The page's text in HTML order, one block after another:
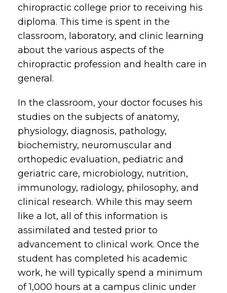
chiropractic college prior to receiving his
diploma. This time is spent in the
classroom, laboratory, and clinic learning
about the various aspects of the
chiropractic profession and health care in
general.
In the classroom, your doctor focuses his
studies on the subjects of anatomy,
physiology, diagnosis, pathology,
biochemistry, neuromuscular and
orthopedic evaluation, pediatric and
geriatric care, microbiology, nutrition,
immunology, radiology, philosophy, and
clinical research. While this may seem
like a lot, all of this information is
assimilated and tested prior to
advancement to clinical work. Once the
student has completed his academic
work, he will typically spend a minimum
of 1,000 hours at a campus clinic under